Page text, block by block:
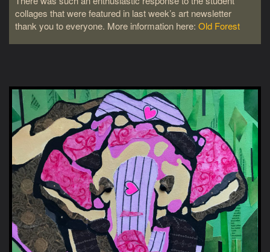
collages that were featured in last week’s art newsletter
thank you to everyone. More information here: Old Forest